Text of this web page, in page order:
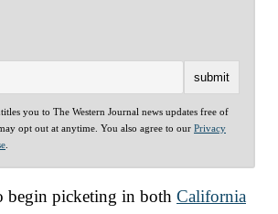
you to The Western Journal news updates free of
opt out at anytime. You also agree to our Privacy
begin picketing in both California